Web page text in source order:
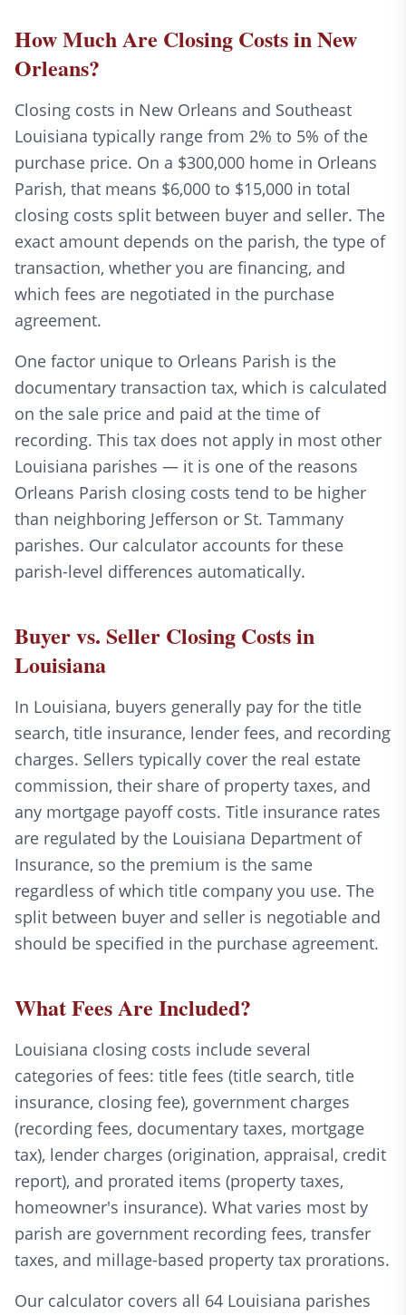
How Much Are Closing Costs in New
Orleans?
Closing costs in New Orleans and Southeast
Louisiana typically range from 2% to 5% of the
purchase price. On a $300,000 home in Orleans
Parish, that means $6,000 to $15,000 in total
closing costs split between buyer and seller. The
exact amount depends on the parish, the type of
transaction, whether you are financing, and
which fees are negotiated in the purchase
agreement.
One factor unique to Orleans Parish is the
documentary transaction tax, which is calculated
on the sale price and paid at the time of
recording. This tax does not apply in most other
Louisiana parishes — it is one of the reasons
Orleans Parish closing costs tend to be higher
than neighboring Jefferson or St. Tammany
parishes. Our calculator accounts for these
parish-level differences automatically.
Buyer vs. Seller Closing Costs in
Louisiana
In Louisiana, buyers generally pay for the title
search, title insurance, lender fees, and recording
charges. Sellers typically cover the real estate
commission, their share of property taxes, and
any mortgage payoff costs. Title insurance rates
are regulated by the Louisiana Department of
Insurance, so the premium is the same
regardless of which title company you use. The
split between buyer and seller is negotiable and
should be specified in the purchase agreement.
What Fees Are Included?
Louisiana closing costs include several
categories of fees: title fees (title search, title
insurance, closing fee), government charges
(recording fees, documentary taxes, mortgage
tax), lender charges (origination, appraisal, credit
report), and prorated items (property taxes,
homeowner's insurance). What varies most by
parish are government recording fees, transfer
taxes, and millage-based property tax prorations.
Our calculator covers all 64 Louisiana parishes